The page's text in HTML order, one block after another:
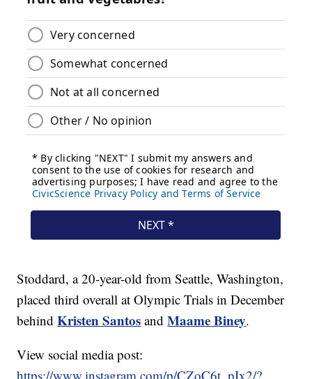
Stoddard, a 20-year-old from Seattle, Washington,
placed third overall at Olympic Trials in December
behindKristen Santos andMaame Biney.
View social media post:
https://www.instagram.com/p/CZoC6t_pIx2/?